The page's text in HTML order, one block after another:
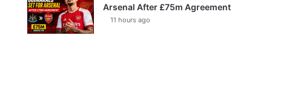
Arsenal After £75m Agreement
11 hours ago